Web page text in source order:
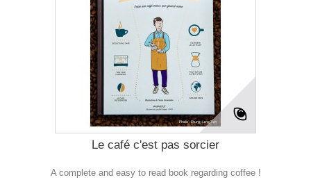
Le café c'est pas sorcier
A complete and easy to read book regarding coffee !